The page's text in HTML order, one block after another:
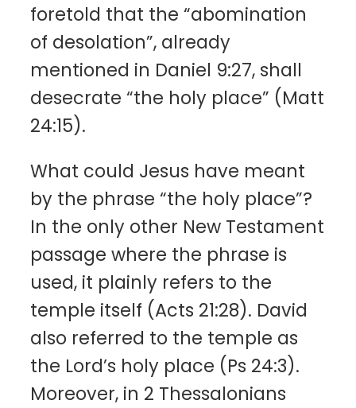
foretold that the “abomination
of desolation”, already
mentioned in Daniel 9:27, shall
desecrate “the holy place” (Matt
24:15).
What could Jesus have meant
by the phrase “the holy place”?
In the only other New Testament
passage where the phrase is
used, it plainly refers to the
temple itself (Acts 21:28). David
also referred to the temple as
the Lord’s holy place (Ps 24:3).
Moreover, in 2 Thessalonians